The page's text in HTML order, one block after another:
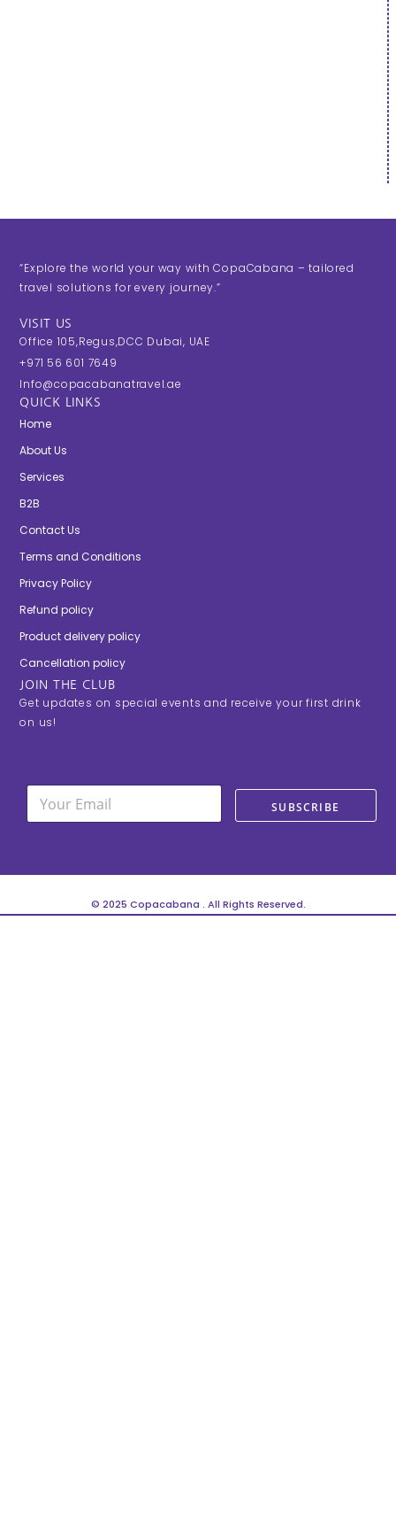
“Explore the world your way with CopaCabana – tailored
travel solutions for every journey.”
VISIT US
Office 105,Regus,DCC Dubai, UAE
+971 56 601 7649
Info@copacabanatravel.ae
QUICK LINKS
Home
About Us
Services
B2B
Contact Us
Terms and Conditions
Privacy Policy
Refund policy
Product delivery policy
Cancellation policy
JOIN THE CLUB
Get updates on special events and receive your first drink
on us!
E
a
E
a
SUBSCRIBE
© 2025 Copacabana . All Rights Reserved.